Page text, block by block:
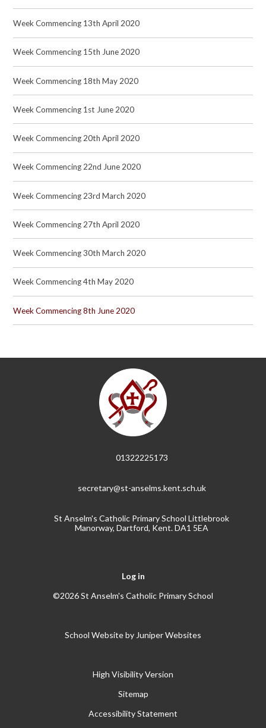
Week Commencing 13th April 2020
Week Commencing 15th June 2020
Week Commencing 18th May 2020
Week Commencing 1st June 2020
Week Commencing 20th April 2020
Week Commencing 22nd June 2020
Week Commencing 23rd March 2020
Week Commencing 27th April 2020
Week Commencing 30th March 2020
Week Commencing 4th May 2020
Week Commencing 8th June 2020
01322225173
secretary@st-anselms.kent.sch.uk
St Anselm's Catholic Primary School Littlebrook
Manorway, Dartford, Kent. DA1 5EA
Log in
©2026 St Anselm's Catholic Primary School
School Website by Juniper Websites
High Visibility Version
Sitemap
Accessibility Statement